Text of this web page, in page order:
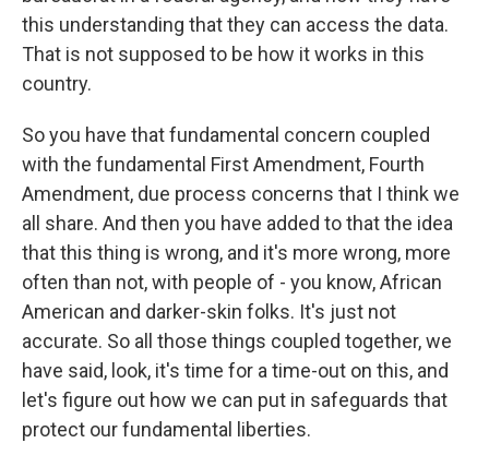
this understanding that they can access the data.
That is not supposed to be how it works in this
country.
So you have that fundamental concern coupled
with the fundamental First Amendment, Fourth
Amendment, due process concerns that I think we
all share. And then you have added to that the idea
that this thing is wrong, and it's more wrong, more
often than not, with people of - you know, African
American and darker-skin folks. It's just not
accurate. So all those things coupled together, we
have said, look, it's time for a time-out on this, and
let's figure out how we can put in safeguards that
protect our fundamental liberties.